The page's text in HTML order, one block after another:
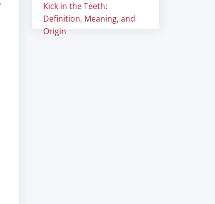
Kick in the Teeth:
Definition, Meaning, and
Origin